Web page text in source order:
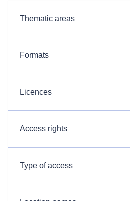
Thematic areas
Formats
Licences
Access rights
Type of access